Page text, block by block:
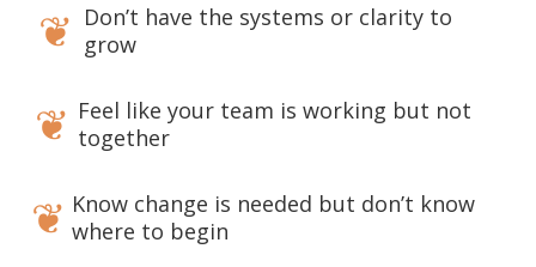
❦ Don’t have the systems or clarity to
grow
❦ Feel like your team is working but not
together
❦ Know change is needed but don’t know
where to begin